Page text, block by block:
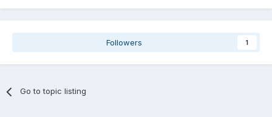
Followers 1
Go to topic listing